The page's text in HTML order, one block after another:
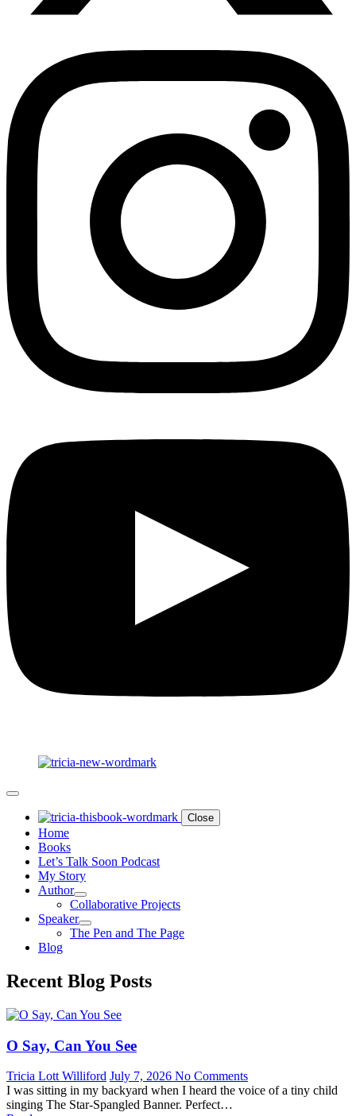
Close
Home
Books
Let’s Talk Soon Podcast
My Story
Author
Collaborative Projects
Speaker
The Pen and The Page
Blog
Recent Blog Posts
O Say, Can You See
Tricia Lott Williford July 7, 2026 No Comments
I was sitting in my backyard when I heard the voice of a tiny child
singing The Star-Spangled Banner. Perfect…